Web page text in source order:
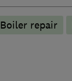
Boiler repair